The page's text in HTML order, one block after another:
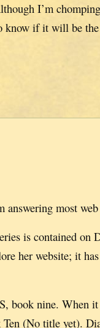
I’m
know if it will be
most
is contained on
her website; it
book nine. When
(No title yet).